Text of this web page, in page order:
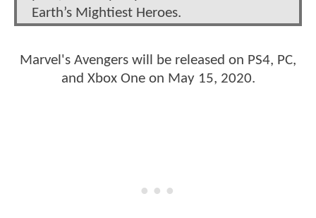
Earth’s Mightiest Heroes.
Marvel's Avengers will be released on PS4, PC,
and Xbox One on May 15, 2020.